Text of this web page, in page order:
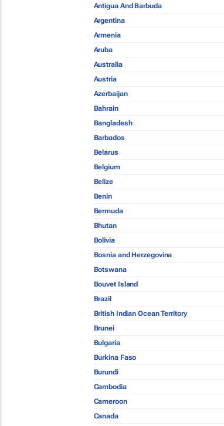
Antigua And Barbuda
Argentina
Armenia
Aruba
Australia
Austria
Azerbaijan
Bahrain
Bangladesh
Barbados
Belarus
Belgium
Belize
Benin
Bermuda
Bhutan
Bolivia
Bosnia and Herzegovina
Botswana
Bouvet Island
Brazil
British Indian Ocean Territory
Brunei
Bulgaria
Burkina Faso
Burundi
Cambodia
Cameroon
Canada